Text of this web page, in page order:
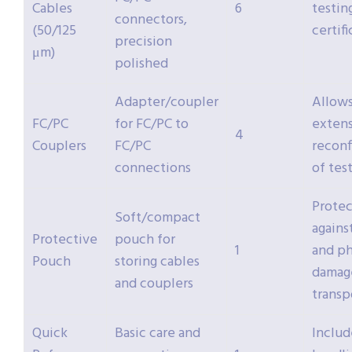
Cables
(50/125
μm)
connectors,
precision
polished
6
FC/PC
Couplers
Adapter/coupler
for FC/PC to
FC/PC
connections
4
of
Protective
Pouch
Soft/compact
pouch for
storing cables
and couplers
1
and
Quick
Basic care and